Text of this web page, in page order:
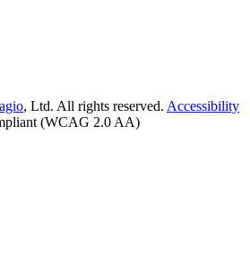
, Ltd. All rights reserved. Accessibility
(WCAG 2.0 AA)